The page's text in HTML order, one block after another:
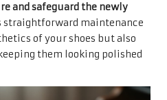
and safeguard the newly
straightforward maintenance
of your shoes but also
them looking polished